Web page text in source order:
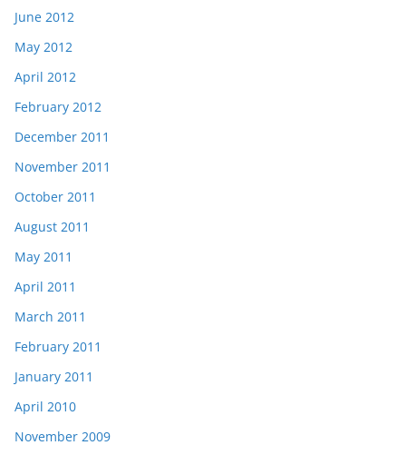
June 2012
May 2012
April 2012
February 2012
December 2011
November 2011
October 2011
August 2011
May 2011
April 2011
March 2011
February 2011
January 2011
April 2010
November 2009